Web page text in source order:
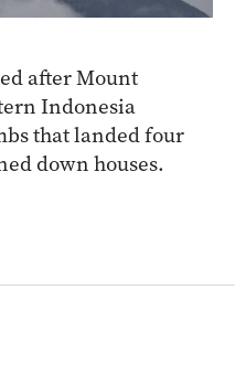
after Mount
Indonesia
that landed four
down houses.